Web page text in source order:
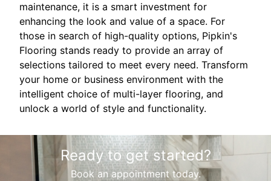
maintenance, it is a smart investment for
enhancing the look and value of a space. For
those in search of high-quality options, Pipkin's
Flooring stands ready to provide an array of
selections tailored to meet every need. Transform
your home or business environment with the
intelligent choice of multi-layer flooring, and
unlock a world of style and functionality.
Ready to get started?
Book an appointment today.